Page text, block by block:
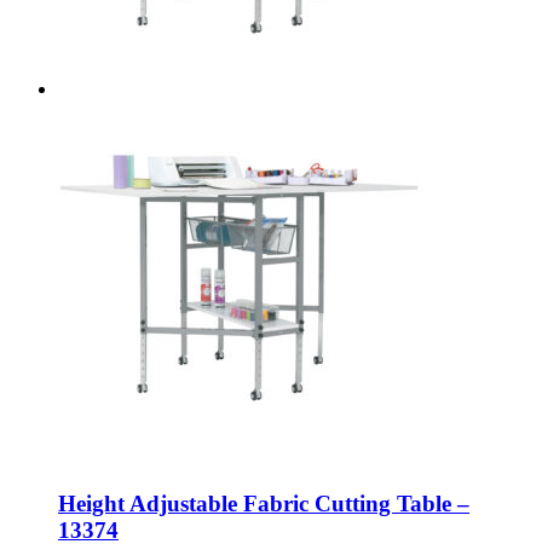
Height Adjustable Fabric Cutting Table –
13374